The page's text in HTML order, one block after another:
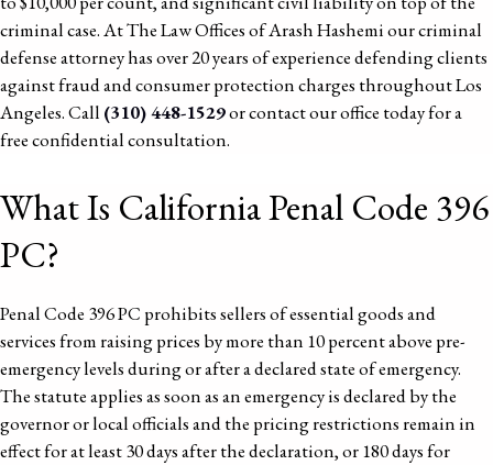
criminal case. At The Law Offices of Arash Hashemi our criminal
defense attorney has over 20 years of experience defending clients
against fraud and consumer protection charges throughout Los
Angeles. Call (310) 448-1529or contact our office today for a
free confidential consultation.
What Is California Penal Code 396
PC?
Penal Code 396 PC prohibits sellers of essential goods and
services from raising prices by more than 10 percent above pre-
emergency levels during or after a declared state of emergency.
The statute applies as soon as an emergency is declared by the
governor or local officials and the pricing restrictions remain in
effect for at least 30 days after the declaration, or 180 days for